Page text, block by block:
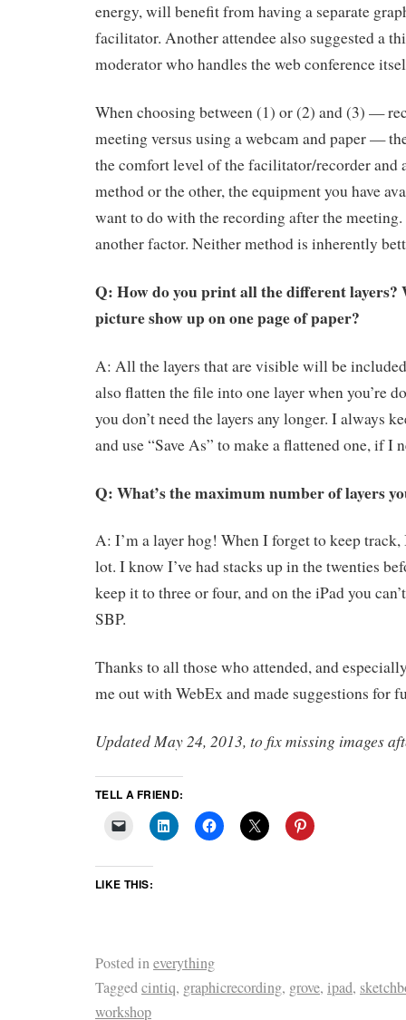
energy, will benefit from having a separate
facilitator. Another attendee also suggested a
moderator who handles the web conference
When choosing between (1) or (2) and (3) —
meeting versus using a webcam and paper —
the comfort level of the facilitator/recorder and
method or the other, the equipment you have
want to do with the recording after the meeting.
another factor. Neither method is inherently
Q: How do you print all the different layers?
picture show up on one page of paper?
A: All the layers that are visible will be
also flatten the file into one layer when you’re
you don’t need the layers any longer. I always
and use “Save As” to make a flattened one, if I
Q: What’s the maximum number of layers
A: I’m a layer hog! When I forget to keep
lot. I know I’ve had stacks up in the twenties
keep it to three or four, and on the iPad you
SBP.
Thanks to all those who attended, and
me out with WebEx and made suggestions for
Updated May 24, 2013, to fix missing images
TELL A FRIEND:
LIKE THIS:
Posted ineverything
Taggedcintiq, graphicrecording, grove, ipad,
workshop